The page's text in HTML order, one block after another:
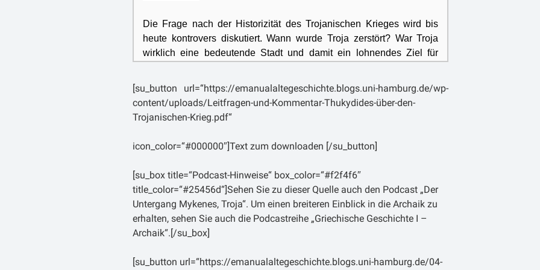
Die Frage nach der Historizität des Trojanischen Krieges wird bis
heute kontrovers diskutiert. Wann wurde Troja zerstört? War Troja
wirklich eine bedeutende Stadt und damit ein lohnendes Ziel für
einem hellenischen Zusammenschluss zu erobern?
In der antiken Literatur wurde der Trojanische Krieg immer wieder
aufgegriffen, wie etwa bei dem attischen Historiker Thukydides.
Thukydides, der um 460 v. Chr. geboren ist und wohl einer
wohlhabenden athenischen Familie entstammte, verfolgte in seiner
Geschichtsschreibung eine wissenschaftlich-kritische Methode und
gilt daher als Begründer der pragmatischen Geschichtsschreibung. In
seinem, im Nachhinein in acht Bücher eingeteilten, Werk über den
Peloponnesischen Krieg (431 – 404 v. Chr.) zwischen den
Großmächten Athen und
bezieht sich der Historiker in
seiner Einleitung im Zuge eines knappen Abrisses über die älteste
Geschichte Griechenlands (die sogenannte „Archäologie“) auch auf
[su_button url=“https://emanualaltegeschichte.blogs.uni-hamburg.de/wp-
content/uploads/Leitfragen-und-Kommentar-Thukydides-über-den-
Trojanischen-Krieg.pdf“
icon_color=“#000000″]Text zum downloaden [/su_button]
[su_box title=“Podcast-Hinweise“ box_color=“#f2f4f6″
title_color=“#25456d“]Sehen Sie zu dieser Quelle auch den Podcast „Der
Untergang Mykenes, Troja“. Um einen breiteren Einblick in die Archaik zu
erhalten, sehen Sie auch die Podcastreihe „Griechische Geschichte I –
Archaik“.[/su_box]
[su_button url=“https://emanualaltegeschichte.blogs.uni-hamburg.de/04-